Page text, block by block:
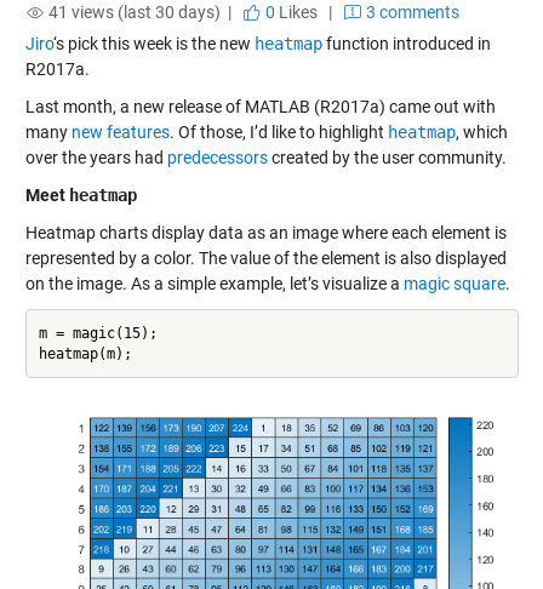
41 views (last 30 days) |
0 Likes|
3 comments
Jiro‘s pick this week is the new heatmapfunction introduced in
R2017a.
Last month, a new release of MATLAB (R2017a) came out with
many new features. Of those, I’d like to highlight heatmap, which
over the years had predecessorscreated by the user community.
Meet heatmap
Heatmap charts display data as an image where each element is
represented by a color. The value of the element is also displayed
on the image. As a simple example, let’s visualize a magic square.
m = magic(15);